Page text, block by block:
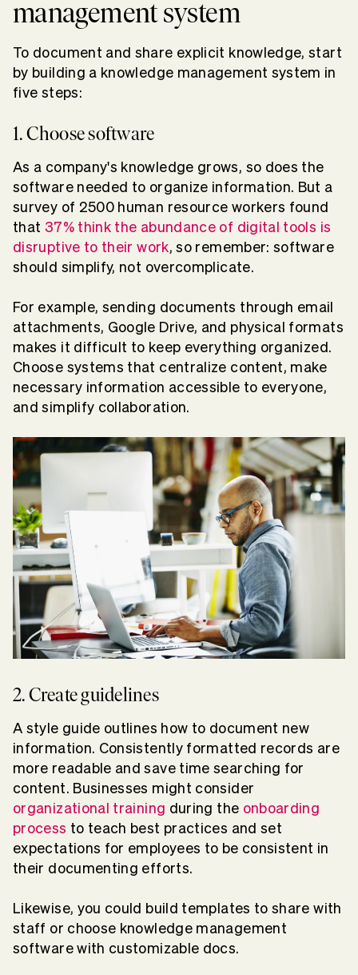
management system
To document and share explicit knowledge, start
by building a knowledge management system in
five steps:
1. Choose software
As a company's knowledge grows, so does the
software needed to organize information. But a
survey of 2500 human resource workers found
that 37% think the abundance of digital tools is
disruptive to their work, so remember: software
should simplify, not overcomplicate.
For example, sending documents through email
attachments, Google Drive, and physical formats
makes it difficult to keep everything organized.
Choose systems that centralize content, make
necessary information accessible to everyone,
and simplify collaboration.
2. Create guidelines
A style guide outlines how to document new
information. Consistently formatted records are
more readable and save time searching for
content. Businesses might consider
organizational training during the onboarding
process to teach best practices and set
expectations for employees to be consistent in
their documenting efforts.
Likewise, you could build templates to share with
staff or choose knowledge management
software with customizable docs.